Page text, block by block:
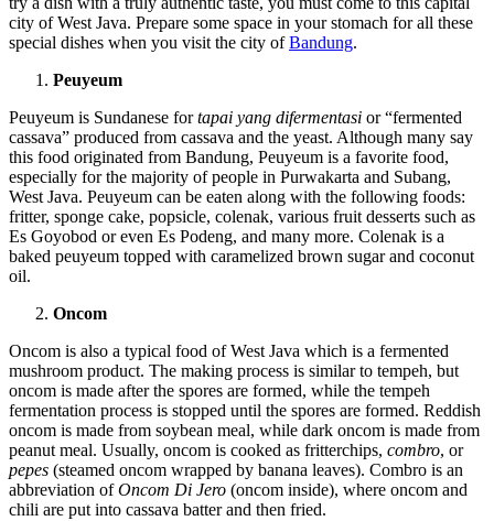
city of West Java. Prepare some space in your stomach for all these
special dishes when you visit the city ofBandung.
Peuyeum
Peuyeum is Sundanese fortapai yang difermentasi or “fermented
cassava” produced from cassava and the yeast. Although many say
this food originated from Bandung, Peuyeum is a favorite food,
especially for the majority of people in Purwakarta and Subang,
West Java. Peuyeum can be eaten along with the following foods:
fritter, sponge cake, popsicle, colenak, various fruit desserts such as
Es Goyobod or even Es Podeng, and many more. Colenak is a
baked peuyeum topped with caramelized brown sugar and coconut
oil.
Oncom
Oncom is also a typical food of West Java which is a fermented
mushroom product. The making process is similar to tempeh, but
oncom is made after the spores are formed, while the tempeh
fermentation process is stopped until the spores are formed. Reddish
oncom is made from soybean meal, while dark oncom is made from
peanut meal. Usually, oncom is cooked as fritterchips, combro, or
pepes (steamed oncom wrapped by banana leaves). Combro is an
abbreviation ofOncom Di Jero (oncom inside), where oncom and
chili are put into cassava batter and then fried.